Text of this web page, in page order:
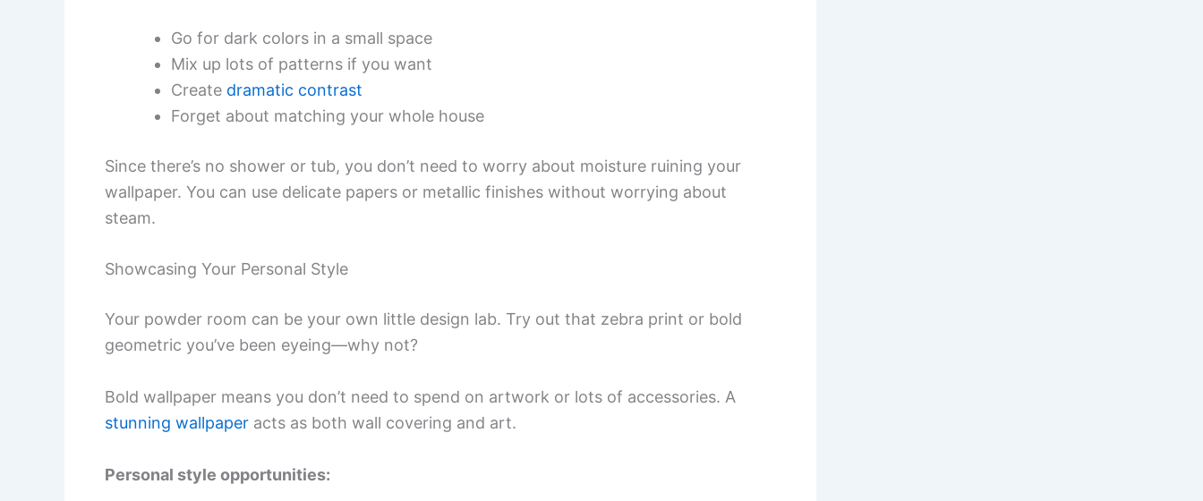
Go for dark colors in a small space
Mix up lots of patterns if you want
Create dramatic contrast
Forget about matching your whole house
Since there’s no shower or tub, you don’t need to worry about moisture ruining your
wallpaper. You can use delicate papers or metallic finishes without worrying about
steam.
Showcasing Your Personal Style
Your powder room can be your own little design lab. Try out that zebra print or bold
geometric you’ve been eyeing—why not?
Bold wallpaper means you don’t need to spend on artwork or lots of accessories. A
stunning wallpaper acts as both wall covering and art.
Personal style opportunities: